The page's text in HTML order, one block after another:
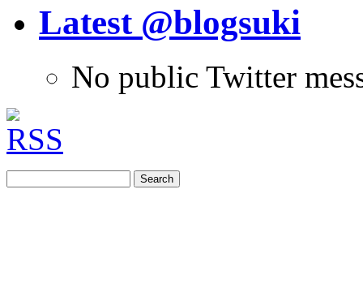
Latest @blogsuki
No public Twitter